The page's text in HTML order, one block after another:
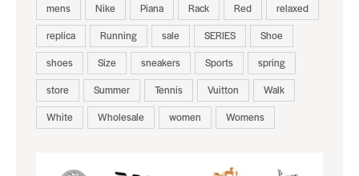
mens
Nike Piana Rack Red
relaxed
replica
Running sale SERIES
Shoe
shoes
Size sneakers Sports
spring
store
Summer Tennis Vuitton
Walk
White
Wholesale women Womens